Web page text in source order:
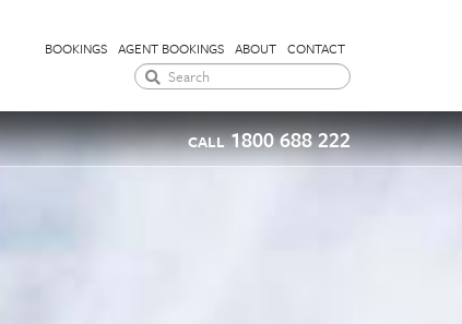
BOOKINGS AGENT BOOKINGS ABOUT CONTACT
CALL1800 688 222